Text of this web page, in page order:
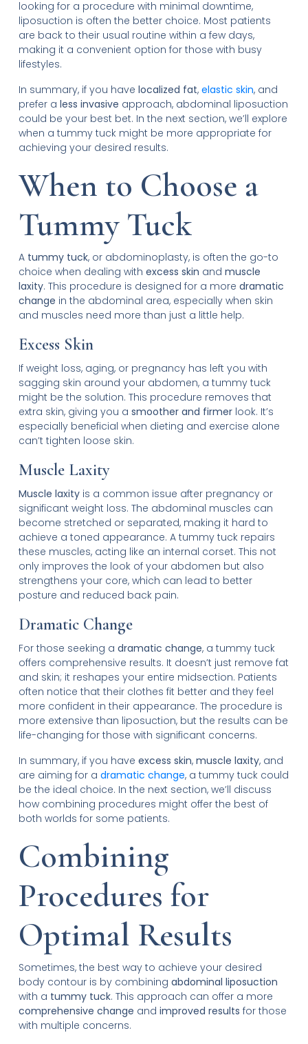
looking for a procedure with minimal downtime,
liposuction is often the better choice. Most patients
are back to their usual routine within a few days,
making it a convenient option for those with busy
lifestyles.
In summary, if you have localized fat, elastic skin, and
prefer a less invasive approach, abdominal liposuction
could be your best bet. In the next section, we’ll explore
when a tummy tuck might be more appropriate for
achieving your desired results.
When to Choose a
Tummy Tuck
A tummy tuck, or abdominoplasty, is often the go-to
choice when dealing with excess skin and muscle
laxity. This procedure is designed for a more dramatic
change in the abdominal area, especially when skin
and muscles need more than just a little help.
Excess Skin
If weight loss, aging, or pregnancy has left you with
sagging skin around your abdomen, a tummy tuck
might be the solution. This procedure removes that
extra skin, giving you a smoother and firmerlook. It’s
especially beneficial when dieting and exercise alone
can’t tighten loose skin.
Muscle Laxity
Muscle laxityis a common issue after pregnancy or
significant weight loss. The abdominal muscles can
become stretched or separated, making it hard to
achieve a toned appearance. A tummy tuck repairs
these muscles, acting like an internal corset. This not
only improves the look of your abdomen but also
strengthens your core, which can lead to better
posture and reduced back pain.
Dramatic Change
For those seeking a dramatic change, a tummy tuck
offers comprehensive results. It doesn’t just remove fat
and skin; it reshapes your entire midsection. Patients
often notice that their clothes fit better and they feel
more confident in their appearance. The procedure is
more extensive than liposuction, but the results can be
life-changing for those with significant concerns.
In summary, if you have excess skin, muscle laxity, and
are aiming for a dramatic change, a tummy tuck could
be the ideal choice. In the next section, we’ll discuss
how combining procedures might offer the best of
both worlds for some patients.
Combining
Procedures for
Optimal Results
Sometimes, the best way to achieve your desired
body contour is by combining abdominal liposuction
with a tummy tuck. This approach can offer a more
comprehensive change and improved results for those
with multiple concerns.